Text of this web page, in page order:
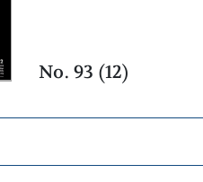
No. 93 (12)